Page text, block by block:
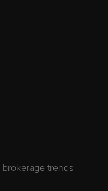
brokerage trends